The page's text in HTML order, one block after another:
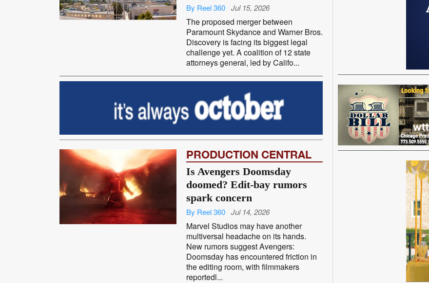
By Reel 360 Jul 15, 2026
The proposed merger between
Paramount Skydance and Warner Bros.
Discovery is facing its biggest legal
challenge yet. A coalition of 12 state
attorneys general, led by Califo...
PRODUCTION CENTRAL
Is Avengers Doomsday
doomed? Edit-bay rumors
spark concern
By Reel 360 Jul 14, 2026
Marvel Studios may have another
multiversal headache on its hands.
New rumors suggest Avengers:
Doomsday has encountered friction in
the editing room, with filmmakers
reportedl...